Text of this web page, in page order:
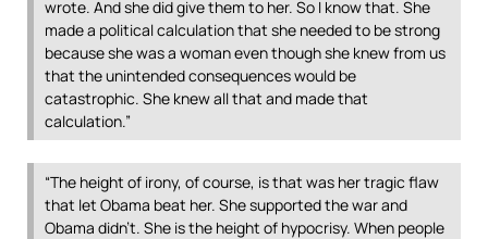
wrote. And she did give them to her. So I know that. She
made a political calculation that she needed to be strong
because she was a woman even though she knew from us
that the unintended consequences would be
catastrophic. She knew all that and made that
calculation.”
“The height of irony, of course, is that was her tragic flaw
that let Obama beat her. She supported the war and
Obama didn’t. She is the height of hypocrisy. When people